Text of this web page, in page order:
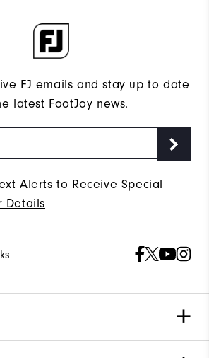
FJ emails and stay up to date
latest FootJoy news.
Alerts to Receive Special
Details